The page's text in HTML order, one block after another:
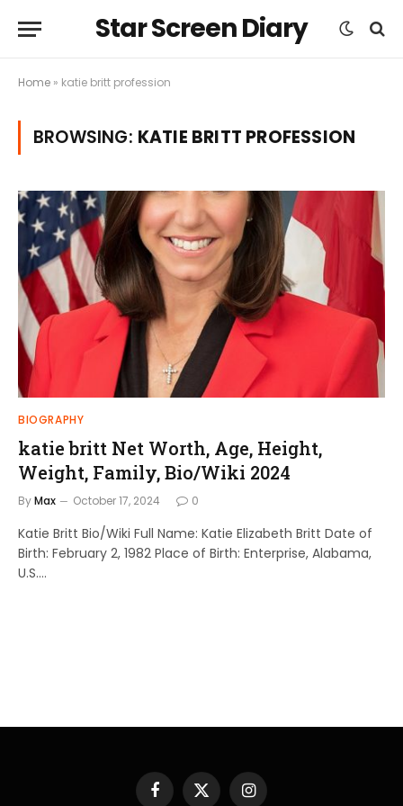
Star Screen Diary
Home » katie britt profession
BROWSING: KATIE BRITT PROFESSION
BIOGRAPHY
katie britt Net Worth, Age, Height,
Weight, Family, Bio/Wiki 2024
ByMax October 17, 2024 0
Katie Britt Bio/Wiki Full Name: Katie Elizabeth Britt Date of
Birth: February 2, 1982 Place of Birth: Enterprise, Alabama,
U.S.…
Facebook
X Instagram